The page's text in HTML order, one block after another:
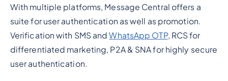
With multiple platforms, Message Central offers a
suite for user authentication as well as promotion.
Verification with SMS andWhatsApp OTP, RCS for
differentiated marketing, P2A & SNA for highly secure
user authentication.